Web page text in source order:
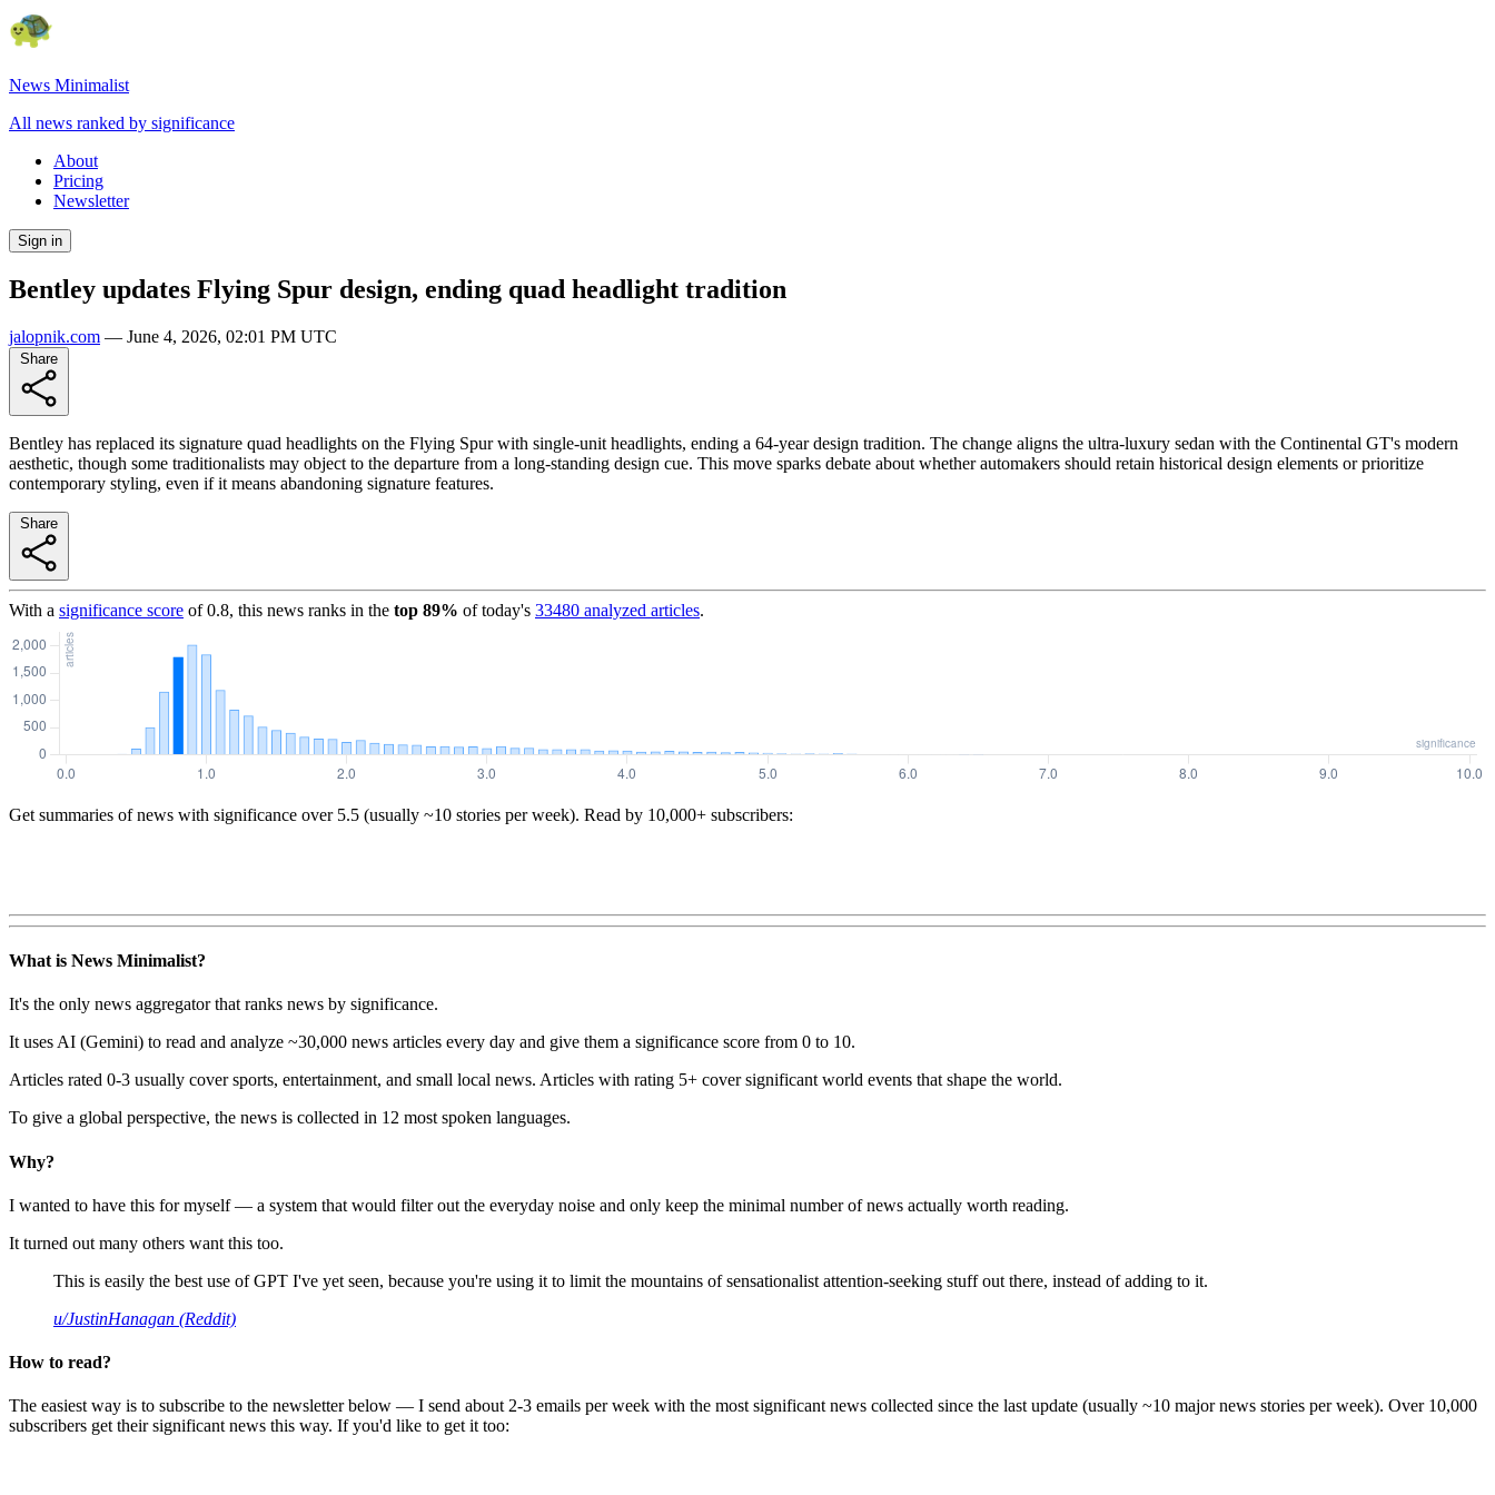
News Minimalist
All news ranked by significance
About
Pricing
Newsletter
Sign in
Bentley updates Flying Spur design, ending quad headlight tradition
jalopnik.com — June 4, 2026, 02:01 PM UTC
Bentley has replaced its signature quad headlights on the Flying Spur with single-unit headlights, ending a 64-year design tradition. The change aligns the ultra-luxury sedan with the Continental GT's modern
aesthetic, though some traditionalists may object to the departure from a long-standing design cue. This move sparks debate about whether automakers should retain historical design elements or prioritize
contemporary styling, even if it means abandoning signature features.
With a significance score of0.8, this news ranks in the top 89% of today's 33480 analyzed articles.
Get summaries of news with significance over 5.5 (usually ~10 stories per week). Read by 10,000+ subscribers:
What is News Minimalist?
It's the only news aggregator that ranks news by significance.
It uses AI (Gemini) to read and analyze ~30,000 news articles every day and give them a significance score from 0 to 10.
Articles rated 0-3 usually cover sports, entertainment, and small local news. Articles with rating 5+ cover significant world events that shape the world.
To give a global perspective, the news is collected in 12 most spoken languages.
Why?
I wanted to have this for myself — a system that would filter out the everyday noise and only keep the minimal number of news actually worth reading.
It turned out many others want this too.
This is easily the best use of GPT I've yet seen, because you're using it to limit the mountains of sensationalist attention-seeking stuff out there, instead of adding to it.
u/JustinHanagan (Reddit)
How to read?
The easiest way is to subscribe to the newsletter below — I send about 2-3 emails per week with the most significant news collected since the last update (usually ~10 major news stories per week). Over 10,000
subscribers get their significant news this way. If you'd like to get it too: